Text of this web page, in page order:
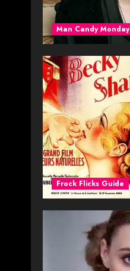
Man Candy Monday
Frock Flicks Guide